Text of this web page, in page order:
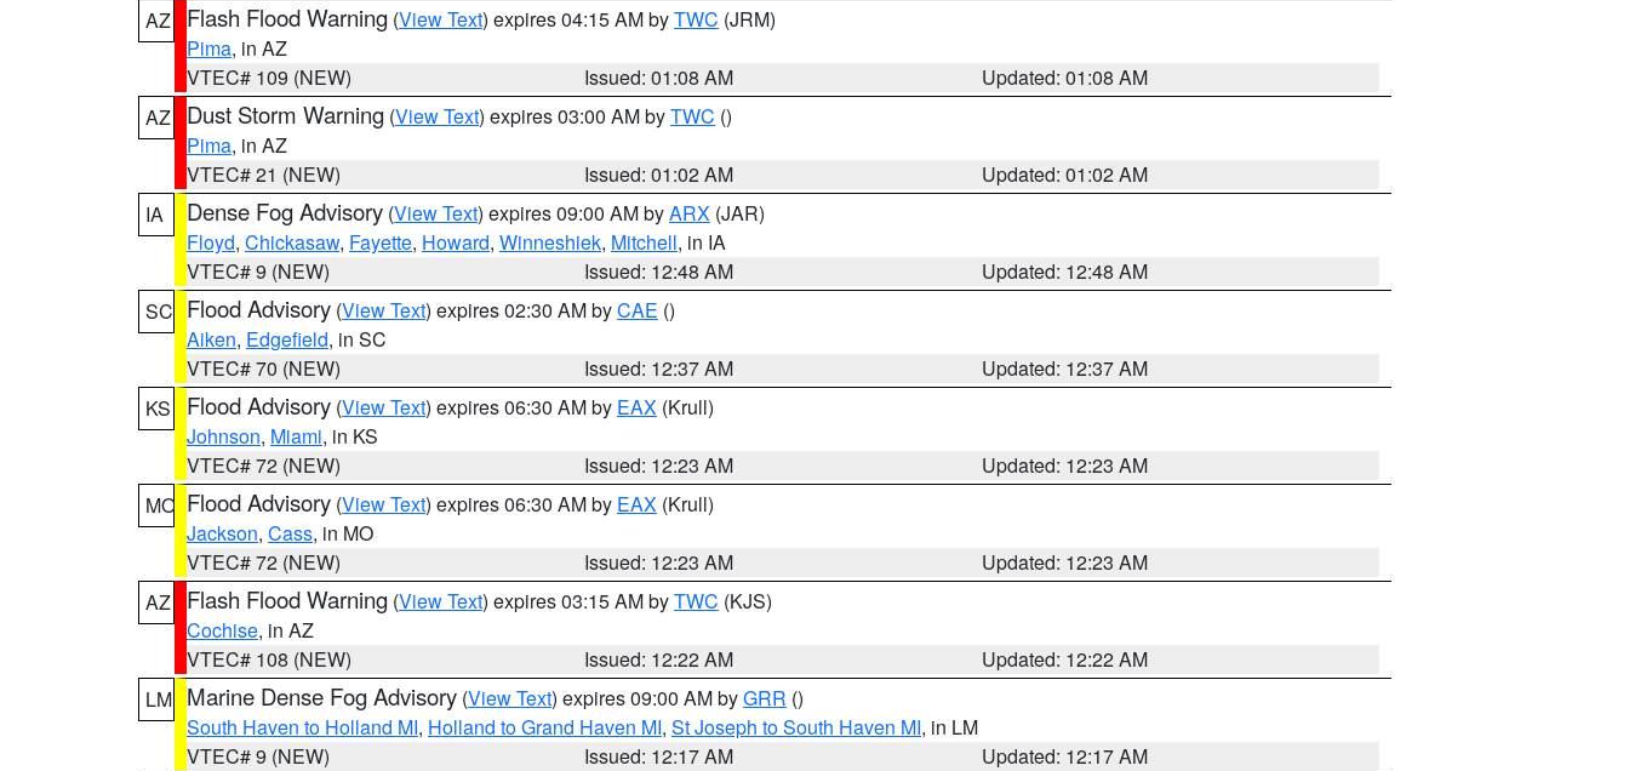
AZ
Flash Flood Warning (View Text) expires 04:15 AM byTWC (JRM)
Pima, in AZ
VTEC# 109 (NEW)
Issued: 01:08 AM
Updated: 01:08 AM
AZ
Dust Storm Warning (View Text) expires 03:00 AM byTWC ()
Pima, in AZ
VTEC# 21 (NEW)
Issued: 01:02 AM
Updated: 01:02 AM
IA
Dense Fog Advisory (View Text) expires 09:00 AM byARX (JAR)
Floyd, Chickasaw, Fayette, Howard, Winneshiek, Mitchell, in IA
VTEC# 9 (NEW)
Issued: 12:48 AM
Updated: 12:48 AM
SC Flood Advisory (View Text) expires 02:30 AM byCAE ()
Aiken, Edgefield, in SC
VTEC# 70 (NEW)
Issued: 12:37 AM
Updated: 12:37 AM
KS
Flood Advisory (View Text) expires 06:30 AM by EAX (Krull)
Johnson, Miami, in KS
VTEC# 72 (NEW)
Issued: 12:23 AM
Updated: 12:23 AM
MO Flood Advisory (View Text) expires 06:30 AM by EAX (Krull)
Jackson, Cass, in MO
VTEC# 72 (NEW)
Issued: 12:23 AM
Updated: 12:23 AM
AZ
Flash Flood Warning (View Text) expires 03:15 AM byTWC (KJS)
Cochise, in AZ
VTEC# 108 (NEW)
Issued: 12:22 AM
Updated: 12:22 AM
LM Marine Dense Fog Advisory (View Text) expires 09:00 AM byGRR ()
South Haven to Holland MI, Holland to Grand Haven MI, St Joseph to South Haven MI, in LM
VTEC# 9 (NEW)
Issued: 12:17 AM
Updated: 12:17 AM